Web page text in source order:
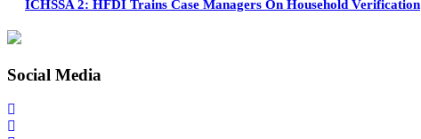
ICHSSA 2: HFDI Trains Case Managers On Household Verification
Social Media